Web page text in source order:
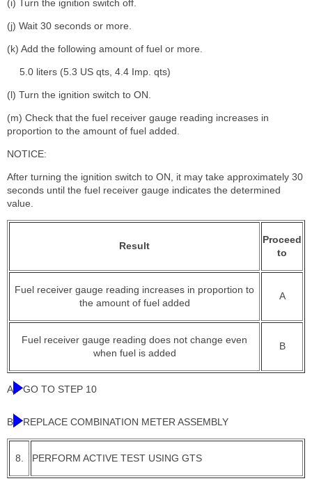
(i) Turn the ignition switch off.
(j) Wait 30 seconds or more.
(k) Add the following amount of fuel or more.
5.0 liters (5.3 US qts, 4.4 Imp. qts)
(l) Turn the ignition switch to ON.
(m) Check that the fuel receiver gauge reading increases in
proportion to the amount of fuel added.
NOTICE:
After turning the ignition switch to ON, it may take approximately 30
seconds until the fuel receiver gauge indicates the determined
value.
Result
Proceed
to
Fuel receiver gauge reading increases in proportion to
the amount of fuel added
A
Fuel receiver gauge reading does not change even
when fuel is added
B
A GO TO STEP 10
B REPLACE COMBINATION METER ASSEMBLY
8. PERFORM ACTIVE TEST USING GTS